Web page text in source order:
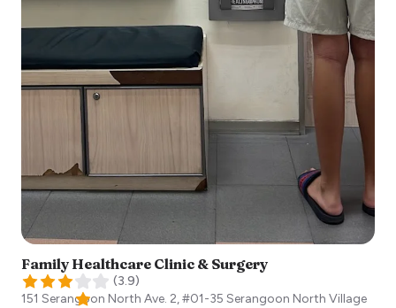
Family Healthcare Clinic & Surgery
(3.9)
151 Serangoon North Ave. 2, #01-35 Serangoon North Village